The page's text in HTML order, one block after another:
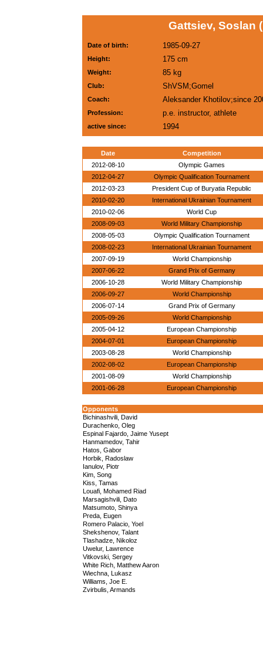
Gattsiev, Soslan
Date of birth: 1985-09-27
Height: 175 cm
Weight: 85 kg
Club: ShVSM;Gomel
Coach: Aleksander Khotilov;since
Profession: p.e. instructor, athlete
active since: 1994
Date
Competition
2012-08-10
Olympic Games
2012-04-27
Olympic Qualification Tournament
2012-03-23
President Cup of Buryatia Republic
2010-02-20
International Ukrainian Tournament
2010-02-06
World Cup
2008-09-03
World Military Championship
2008-05-03
Olympic Qualification Tournament
2008-02-23
International Ukrainian Tournament
2007-09-19
World Championship
2007-06-22
Grand Prix of Germany
2006-10-28
World Military Championship
2006-09-27
World Championship
2006-07-14
Grand Prix of Germany
2005-09-26
World Championship
2005-04-12
European Championship
2004-07-01
European Championship
2003-08-28
World Championship
2002-08-02
European Championship
2001-08-09
World Championship
2001-06-28
European Championship
Opponents
Bichinashvili, David
Durachenko, Oleg
Espinal Fajardo, Jaime Yusept
Hanmamedov, Tahir
Hatos, Gabor
Horbik, Radoslaw
Ianulov, Piotr
Kim, Song
Kiss, Tamas
Louafi, Mohamed Riad
Marsagishvili, Dato
Matsumoto, Shinya
Preda, Eugen
Romero Palacio, Yoel
Shekshenov, Talant
Tlashadze, Nikoloz
Uwelur, Lawrence
Vitkovski, Sergey
White Rich, Matthew Aaron
Wiechna, Lukasz
Williams, Joe E.
Zvirbulis, Armands